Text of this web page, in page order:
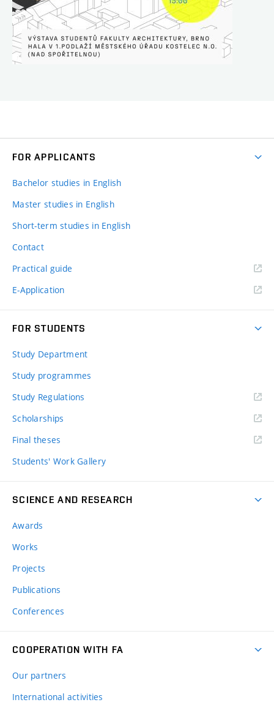
FOR APPLICANTS
Bachelor studies in English
Master studies in English
Short-term studies in English
Contact
Practical guide
E-Application
FOR STUDENTS
Study Department
Study programmes
Study Regulations
Scholarships
Final theses
Students' Work Gallery
SCIENCE AND RESEARCH
Awards
Works
Projects
Publications
Conferences
COOPERATION WITH FA
Our partners
International activities